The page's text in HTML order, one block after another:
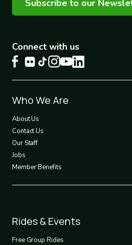
Subscribe to our
Connect with us
Footer
1
Who We Are
About Us
Contact Us
Our Staff
Jobs
Member Benefits
Footer
2
Rides & Events
Free Group Rides